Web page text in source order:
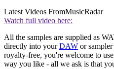
Latest Videos FromMusicRadar
Watch full video here:
All the samples are supplied as
directly into yourDAW or
royalty-free, you're welcome to
way you like - all we ask is that